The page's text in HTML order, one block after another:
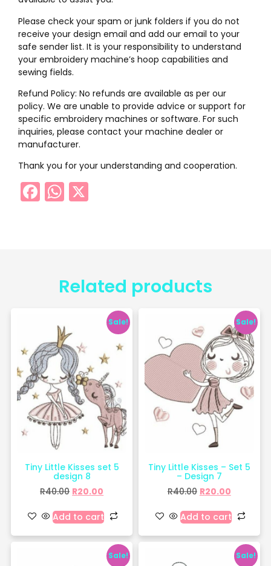
Please check your spam or junk folders if you do not
receive your design email and add our email to your
safe sender list. It is your responsibility to understand
your embroidery machine’s hoop capabilities and
sewing fields.
Refund Policy: No refunds are available as per our
policy. We are unable to provide advice or support for
specific embroidery machines or software. For such
inquiries, please contact your machine dealer or
manufacturer.
Thank you for your understanding and cooperation.
Facebook
WhatsApp
Related products
Sale!
Tiny Little Kisses set 5
design 8
R40.00 R20.00
Add to cart
Sale!
Tiny Little Kisses – Set 5
– Design 7
R40.00 R20.00
Add to cart
Sale! Sale!